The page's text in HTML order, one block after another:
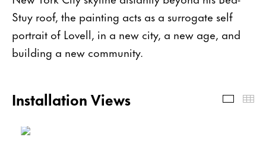
Stuy roof, the painting acts as a surrogate self
portrait of Lovell, in a new city, a new age, and
building a new community.
Installation Views